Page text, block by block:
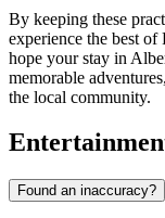
By keeping these
experience the best
hope your stay in
memorable
the local community.
Found an inaccuracy?